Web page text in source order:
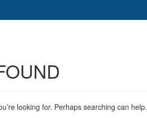
looking for. Perhaps searching can help.